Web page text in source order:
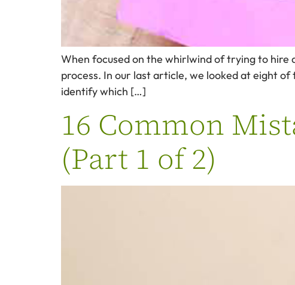
When focused on the whirlwind of trying to
process. In our last article, we looked at eight
identify which […]
16 Common
(Part 1 of 2)